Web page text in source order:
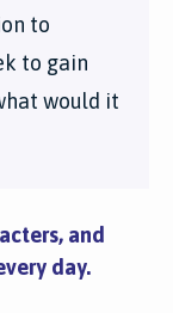
to
to gain
would it
and
day.